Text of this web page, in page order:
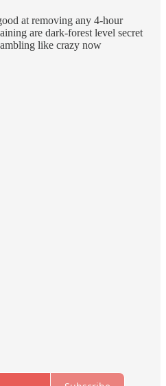
at removing any 4-hour
are dark-forest level secret
like crazy now